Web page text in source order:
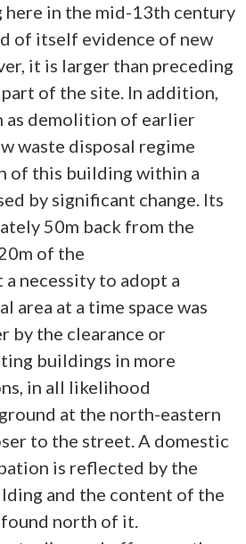
here in the mid-13th century
of itself evidence of new
it is larger than preceding
of the site. In addition,
as demolition of earlier
waste disposal regime
of this building within a
by significant change. Its
50m back from the
of the
necessity to adopt a
area at a time space was
by the clearance or
buildings in more
in all likelihood
at the north-eastern
to the street. A domestic
is reflected by the
and the content of the
north of it.